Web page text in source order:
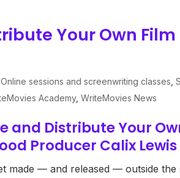
Your Own Film
Online sessions and screenwriting classes ,
Academy,WriteMovies News
and Distribute Your
Producer Calix Lewis
made — and released — outside the